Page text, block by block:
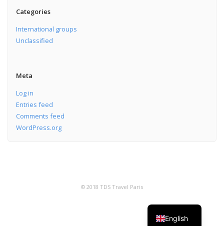
Categories
International groups
Unclassified
Meta
Log in
Entries feed
Comments feed
WordPress.org
© 2018 TDS Travel Paris
English